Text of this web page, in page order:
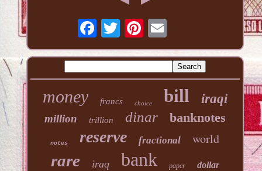
money francs choice bill iraqi
million trillion dinar banknotes
notes reserve fractional world
rare iraq bank paper dollar